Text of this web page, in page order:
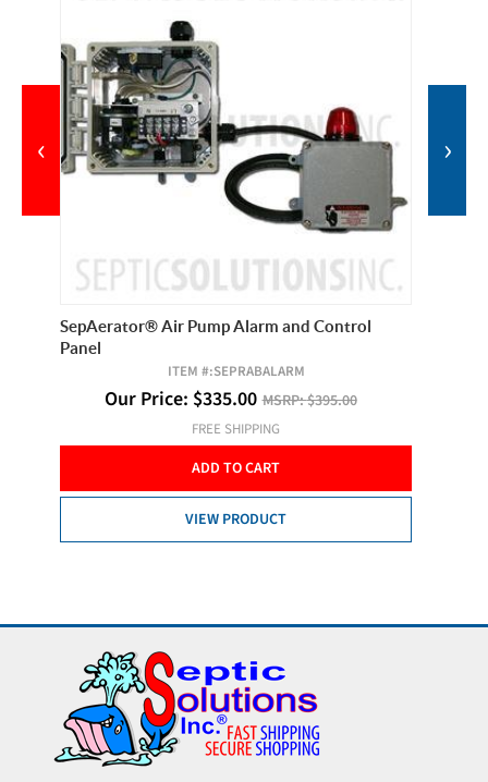
SepAerator® Air Pump Alarm and Control
Panel
ITEM #:SEPRABALARM
Our Price: $335.00 MSRP:$395.00
FREE SHIPPING
ADD TO CART
VIEW PRODUCT
‹ ›